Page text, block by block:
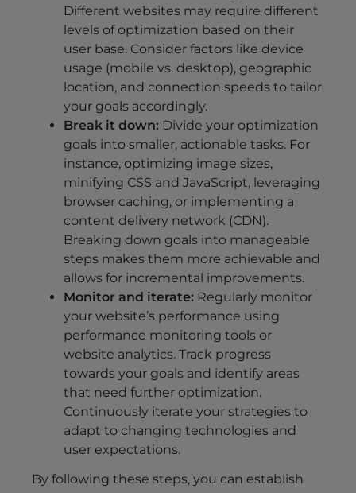
Different websites may require different
levels of optimization based on their
user base. Consider factors like device
usage (mobile vs. desktop), geographic
location, and connection speeds to tailor
your goals accordingly.
Break it down: Divide your optimization
goals into smaller, actionable tasks. For
instance, optimizing image sizes,
minifying CSS and JavaScript, leveraging
browser caching, or implementing a
content delivery network (CDN).
Breaking down goals into manageable
steps makes them more achievable and
allows for incremental improvements.
Monitor and iterate: Regularly monitor
your website’s performance using
performance monitoring tools or
website analytics. Track progress
towards your goals and identify areas
that need further optimization.
Continuously iterate your strategies to
adapt to changing technologies and
user expectations.
By following these steps, you can establish